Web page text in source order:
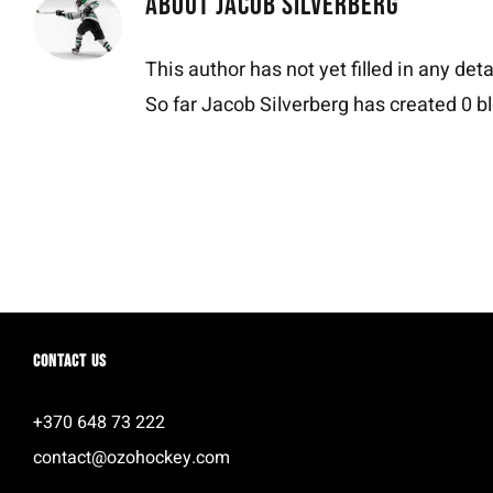
This author has not yet filled in any
So far Jacob Silverberg has created 0
Contact us
+370 648 73 222
contact@ozohockey.com